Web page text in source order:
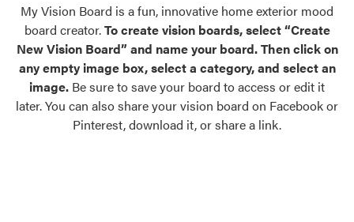
Palettes & Colors
Find pre-selected exterior color palettes and
exterior color inspiration.
Trending
Browse some of our most popular door,
Register Using Your entryLINK Credentials
My Vision Board is a fun, innovative home exterior mood
board creator.To create vision boards, select “Create
New Vision Board” and name your board. Then click on
any empty image box, select a category, and select an
image. Be sure to save your board to access or edit it
later. You can also share your vision board on Facebook or
Pinterest, download it, or share a link.